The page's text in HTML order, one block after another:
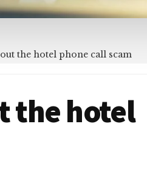
the hotel phone call scam
the hotel